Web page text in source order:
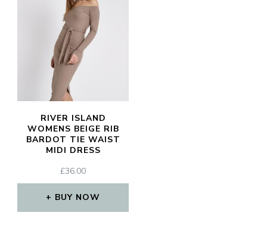
RIVER ISLAND
WOMENS BEIGE RIB
BARDOT TIE WAIST
MIDI DRESS
£36.00
BUY NOW